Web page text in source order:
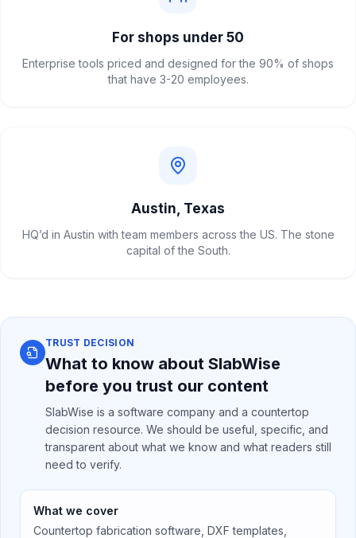
For shops under 50
Enterprise tools priced and designed for the 90% of shops
that have 3-20 employees.
Austin, Texas
HQ’d in Austin with team members across the US. The stone
capital of the South.
TRUST DECISION
What to know about SlabWise
before you trust our content
SlabWise is a software company and a countertop
decision resource. We should be useful, specific, and
transparent about what we know and what readers still
need to verify.
What we cover
Countertop fabrication software, DXF templates,